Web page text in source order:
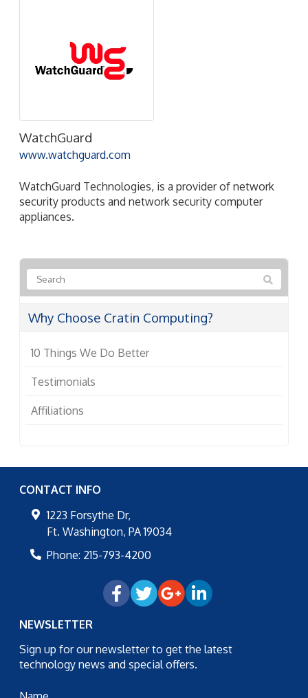
WatchGuard
www.watchguard.com
WatchGuard Technologies, is a provider of network
security products and network security computer
appliances.
Why Choose Cratin Computing?
10 Things We Do Better
Testimonials
Affiliations
CONTACT INFO
1223 Forsythe Dr,
Ft. Washington, PA 19034
Phone: 215-793-4200
NEWSLETTER
Sign up for our newsletter to get the latest
technology news and special offers.